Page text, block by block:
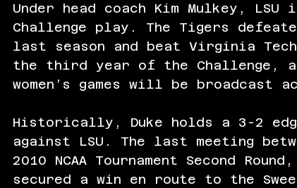
Under head coach Kim Mulkey,
Challenge play. The Tigers
last season and beat Virginia
the third year of the Challenge,
women’s games will be broadcast
Historically, Duke holds a 3-2
against LSU. The last meeting
2010 NCAA Tournament Second
secured a win en route to the